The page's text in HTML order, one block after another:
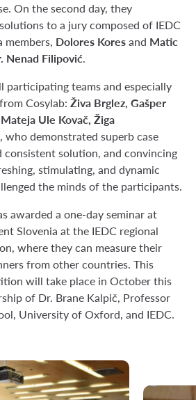
On the second day, they
to a jury composed of IEDC
members, Dolores Koresand Matic
Nenad Filipović.
participating teams and especially
Cosylab: Živa Brglez, Gašper
Ule Kovač, Žiga
, who demonstrated superb case
consistent solution, and convincing
stimulating, and dynamic
the minds of the participants.
awarded a one-day seminar at
Slovenia at the IEDC regional
where they can measure their
from other countries. This
will take place in October this
of Dr. Brane Kalpič, Professor
University of Oxford, and IEDC.